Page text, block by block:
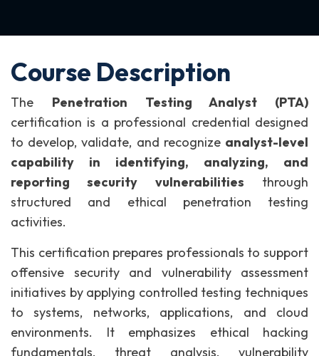
Course Description
The Penetration Testing Analyst (PTA)
certification is a professional credential designed
to develop, validate, and recognize analyst-level
capability in identifying, analyzing, and
reporting security vulnerabilities through
structured and ethical penetration testing
activities.
This certification prepares professionals to support
offensive security and vulnerability assessment
initiatives by applying controlled testing techniques
to systems, networks, applications, and cloud
environments. It emphasizes ethical hacking
fundamentals, threat analysis, vulnerability